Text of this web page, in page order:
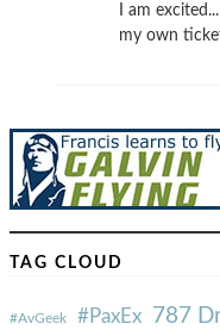
I am
my own
TAG CLOUD
#AvGeek #PaxEx 787